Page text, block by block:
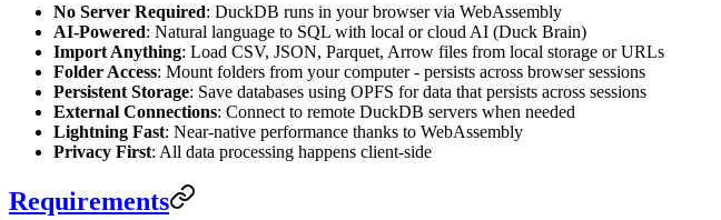
No Server Required: DuckDB runs in your browser via WebAssembly
AI-Powered: Natural language to SQL with local or cloud AI (Duck Brain)
Import Anything: Load CSV, JSON, Parquet, Arrow files from local storage or URLs
Folder Access: Mount folders from your computer - persists across browser sessions
Persistent Storage: Save databases using OPFS for data that persists across sessions
External Connections: Connect to remote DuckDB servers when needed
Lightning Fast: Near-native performance thanks to WebAssembly
Privacy First: All data processing happens client-side
Requirements